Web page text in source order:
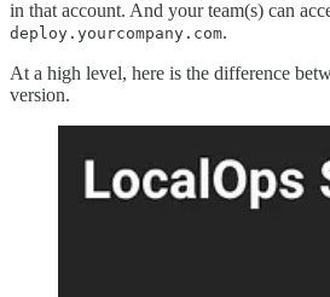
in that account. And your team(s) can
deploy.yourcompany.com.
At a high level, here is the difference
version.